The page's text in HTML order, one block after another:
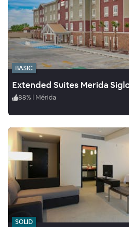
BASIC
Extended Suites Merida
88% | Mérida
SOLID